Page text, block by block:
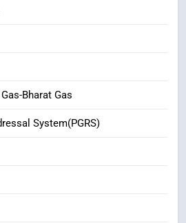
Bharat Gas
System(PGRS)